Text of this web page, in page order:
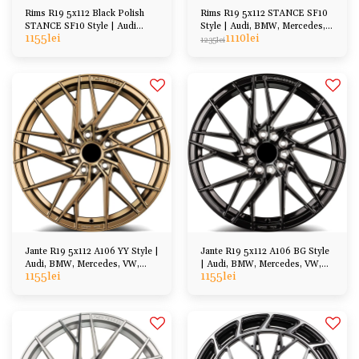
Rims R19 5x112 Black Polish
STANCE SF10 Style | Audi
BMW Cupra Seat
1155lei
Rims R19 5x112 STANCE SF10
Style | Audi, BMW, Mercedes,
VW, Skoda, Cupra
1235lei1110lei
Jante R19 5x112 A106 YY Style |
Audi, BMW, Mercedes, VW,
Cupra, Skoda
1155lei
Jante R19 5x112 A106 BG Style
| Audi, BMW, Mercedes, VW,
Cupra, Skoda
1155lei